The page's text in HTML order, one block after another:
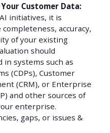
Customer Data:
initiatives, it is
accuracy,
of your existing
should
in systems such as
(CDPs), Customer
(CRM), or Enterprise
and other sources of
enterprise.
gaps, or issues &